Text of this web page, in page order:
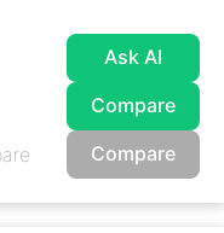
Ask AI
Compare
Compare